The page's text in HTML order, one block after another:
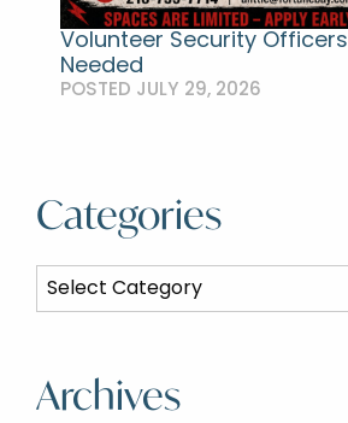
Volunteer Security Officers
Needed
POSTED JULY 29, 2026
Categories
Categories
Archives